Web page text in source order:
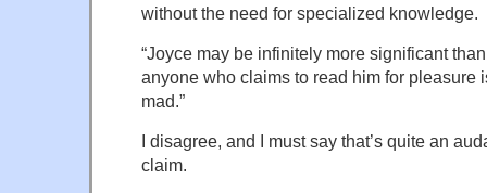
without the need for specialized knowledge.
“Joyce may be infinitely more significant
anyone who claims to read him for pleasure
mad.”
I disagree, and I must say that’s quite an
claim.